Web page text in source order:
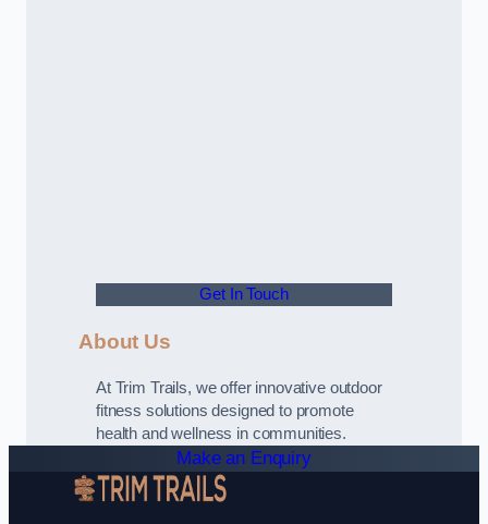
Get In Touch
About Us
At Trim Trails, we offer innovative outdoor
fitness solutions designed to promote
health and wellness in communities.
Make an Enquiry